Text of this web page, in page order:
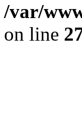
/var/
on line